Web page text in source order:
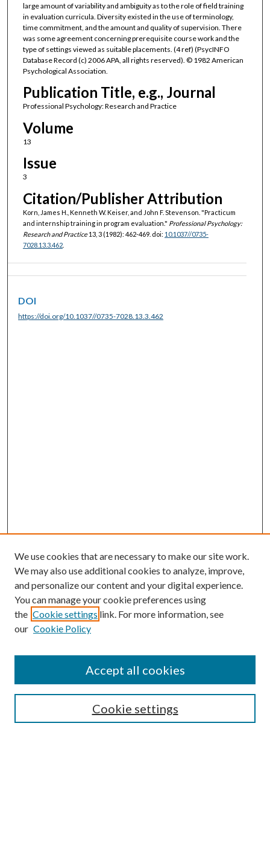
large amount of variability and ambiguity as to the role of field training
in evaluation curricula. Diversity existed in the use of terminology,
time commitment, and the amount and quality of supervision. There
was some agreement concerning prerequisite course work and the
type of settings viewed as suitable placements. (4 ref) (PsycINFO
Database Record (c) 2006 APA, all rights reserved). © 1982 American
Psychological Association.
Publication Title, e.g., Journal
Professional Psychology: Research and Practice
Volume
13
Issue
3
Citation/Publisher Attribution
Korn, James H., Kenneth W. Keiser, and John F. Stevenson. "Practicum
and internship training in program evaluation." Professional Psychology:
Research and Practice13, 3 (1982): 462-469. doi: 10.1037//0735-
7028.13.3.462.
DOI
https://doi.org/10.1037//0735-7028.13.3.462
SEARCH
We use cookies that are necessary to make our site work.
We may also use additional cookies to analyze, improve,
and personalize our content and your digital experience.
You can manage your cookie preferences using
the Cookie settings link. For more information, see
our Cookie Policy
Cookie settings
Accept all cookies